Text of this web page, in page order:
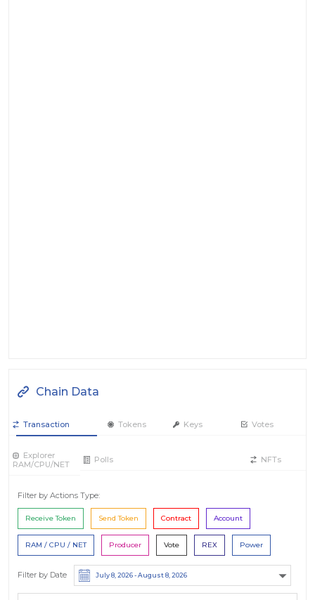
Chain Data
Transaction Tokens Keys Votes
Explorer
RAM/CPU/NET
Polls NFTs
Filter by Actions Type:
Receive Token Send Token Contract Account
RAM / CPU / NET Producer Vote REX Power
Filter by Date